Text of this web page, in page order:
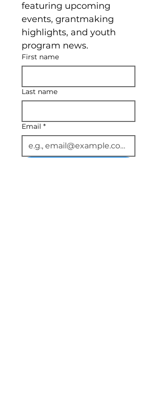
featuring upcoming
events, grantmaking
highlights, and youth
program news.
First name
Last name
Email *